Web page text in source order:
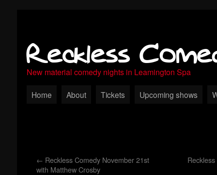
Reckless
New material comedy nights in Leamington Spa
Home About Tickets Upcoming shows
← Reckless Comedy November 21st
with Matthew Crosby